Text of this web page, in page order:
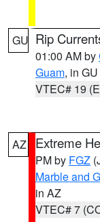
GU Rip
01:00 AM by
Guam, in GU
VTEC# 19
AZ Extreme
PM by FGZ
Marble and
in AZ
VTEC# 7